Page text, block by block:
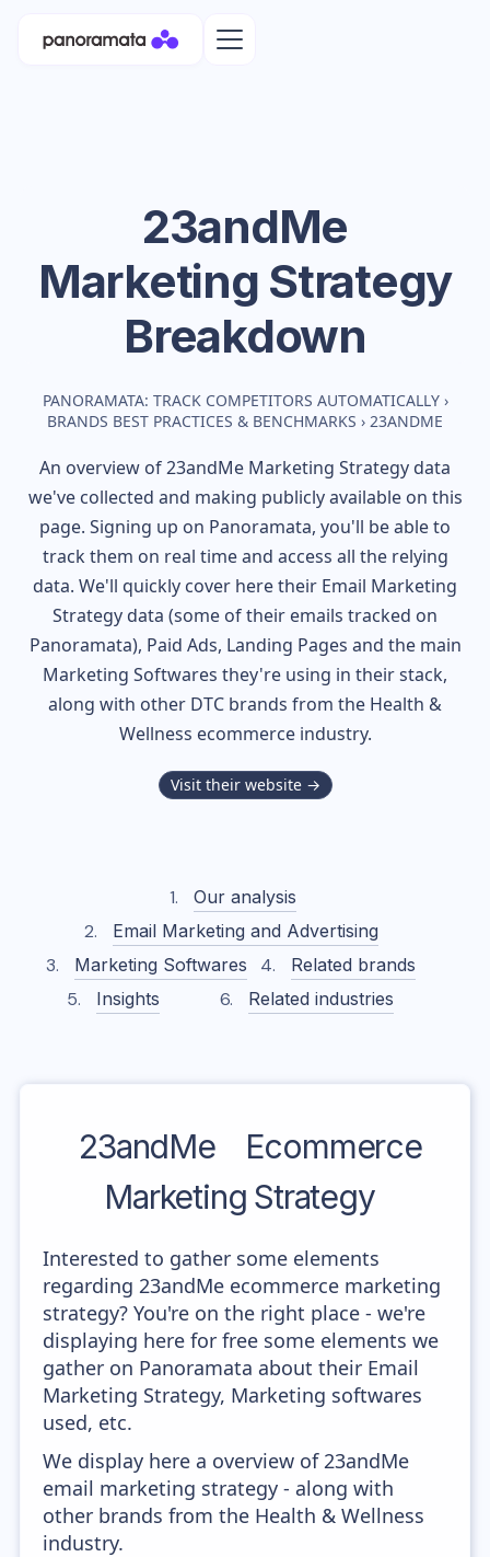
23andMe
Marketing Strategy
Breakdown
PANORAMATA: TRACK COMPETITORS AUTOMATICALLY ›
BRANDS BEST PRACTICES & BENCHMARKS › 23ANDME
An overview of23andMe Marketing Strategy data
we've collected and making publicly available on this
page. Signing up on Panoramata, you'll be able to
track them on real time and access all the relying
data. We'll quickly cover here their Email Marketing
Strategy data (some of their emails tracked on
Panoramata), Paid Ads, Landing Pages and the main
Marketing Softwares they're using in their stack,
along with other DTC brands from the Health &
Wellness ecommerce industry.
Visit their website →
Our analysis
Email Marketing and Advertising
Marketing Softwares
Related brands
Insights
Related industries
23andMe
Ecommerce
Marketing Strategy
Interested to gather some elements
regarding 23andMe ecommerce marketing
strategy? You're on the right place - we're
displaying here for free some elements we
gather on Panoramata about their Email
Marketing Strategy, Marketing softwares
used, etc.
We display here a overview of 23andMe
email marketing strategy - along with
other brands from the Health & Wellness
industry.